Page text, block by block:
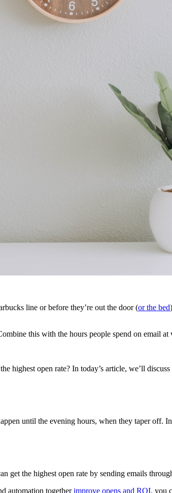
line or before they’re out the door (or the bed
this with the hours people spend on email
highest open rate? In today’s article, we’ll discuss
until the evening hours, when they taper off.
get the highest open rate by sending emails
automation togetherimprove opens and ROI, you